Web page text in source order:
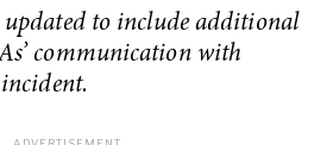
updated to include additional
communication with